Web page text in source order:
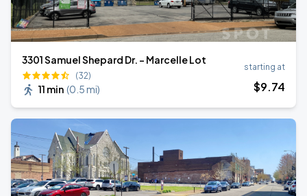
3301 Samuel Shepard Dr. - Marcelle Lot
(32)
11 min (0.5 mi)
starting at
$9.74